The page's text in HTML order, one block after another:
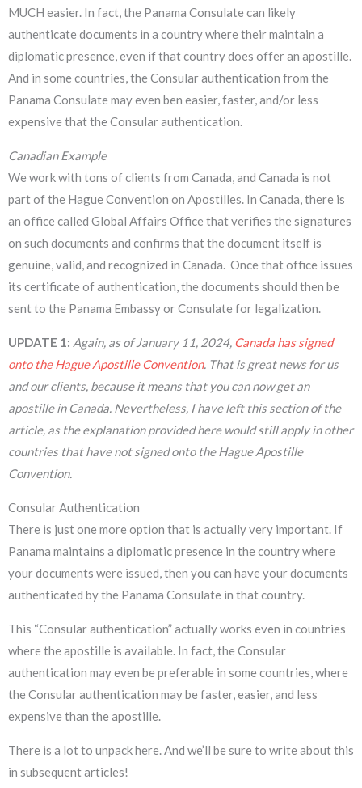
MUCH easier. In fact, the Panama Consulate can likely
authenticate documents in a country where their maintain a
diplomatic presence, even if that country does offer an apostille.
And in some countries, the Consular authentication from the
Panama Consulate may even ben easier, faster, and/or less
expensive that the Consular authentication.
Canadian Example
We work with tons of clients from Canada, and Canada is not
part of the Hague Convention on Apostilles. In Canada, there is
an office called Global Affairs Office that verifies the signatures
on such documents and confirms that the document itself is
genuine, valid, and recognized in Canada. Once that office issues
its certificate of authentication, the documents should then be
sent to the Panama Embassy or Consulate for legalization.
UPDATE 1: Again, as of January 11, 2024, Canada has signed
onto the Hague Apostille Convention. That is great news for us
and our clients, because it means that you can now get an
apostille in Canada. Nevertheless, I have left this section of the
article, as the explanation provided here would still apply in other
countries that have not signed onto the Hague Apostille
Convention.
Consular Authentication
There is just one more option that is actually very important. If
Panama maintains a diplomatic presence in the country where
your documents were issued, then you can have your documents
authenticated by the Panama Consulate in that country.
This “Consular authentication” actually works even in countries
where the apostille is available. In fact, the Consular
authentication may even be preferable in some countries, where
the Consular authentication may be faster, easier, and less
expensive than the apostille.
There is a lot to unpack here. And we’ll be sure to write about this
in subsequent articles!